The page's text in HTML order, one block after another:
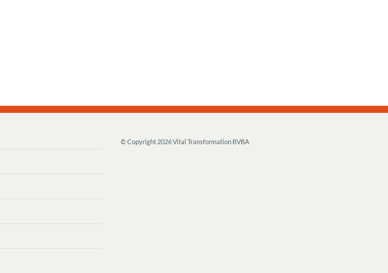
© Copyright 2026 Vital Transformation BVBA